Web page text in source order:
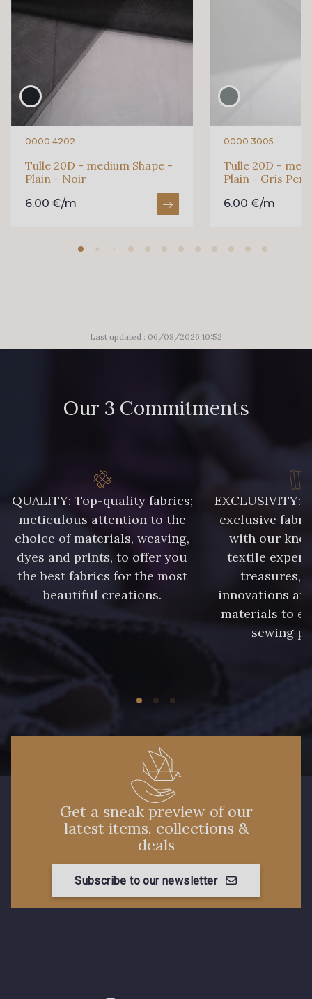
0000 4202
Tulle 20D - medium Shape -
Plain - Noir
6.00 €/m
0000 3005
Tulle 20D -
Plain - Gris
6.00 €/m
Last updated : 06/08/2026 10:52
Our 3 Commitments
QUALITY: Top-quality fabrics;
meticulous attention to the
choice of materials, weaving,
dyes and prints, to offer you
the best fabrics for the most
beautiful creations.
EXCLUSIVITY:
exclusive
with our
textile
treasures,
innovations
materials to
sewing
Get a sneak preview of our
latest items, collections &
deals
Subscribe to our newsletter